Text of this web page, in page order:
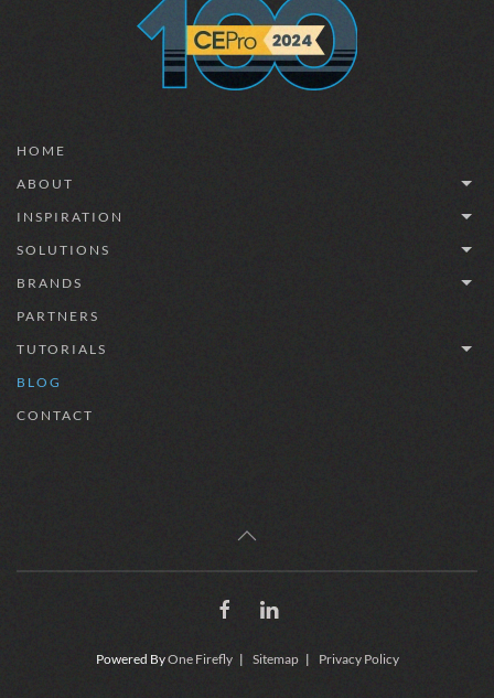
HOME
ABOUT
INSPIRATION
SOLUTIONS
BRANDS
PARTNERS
TUTORIALS
BLOG
CONTACT
Powered ByOne Firefly| Sitemap| Privacy Policy